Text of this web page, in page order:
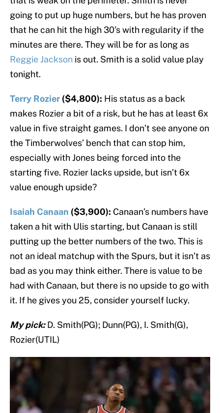
going to put up huge numbers, but he has proven
that he can hit the high 30’s with regularity if the
minutes are there. They will be for as long as
Reggie Jackson is out. Smith is a solid value play
tonight.
Terry Rozier ($4,800): His status as a back
makes Rozier a bit of a risk, but he has at least 6x
value in five straight games. I don’t see anyone on
the Timberwolves’ bench that can stop him,
especially with Jones being forced into the
starting five. Rozier lacks upside, but isn’t 6x
value enough upside?
Isaiah Canaan ($3,900): Canaan’s numbers have
taken a hit with Ulis starting, but Canaan is still
putting up the better numbers of the two. This is
not an ideal matchup with the Spurs, but it isn’t as
bad as you may think either. There is value to be
had with Canaan, but there is no upside to go with
it. If he gives you 25, consider yourself lucky.
My pick:D. Smith(PG); Dunn(PG), I. Smith(G),
Rozier(UTIL)